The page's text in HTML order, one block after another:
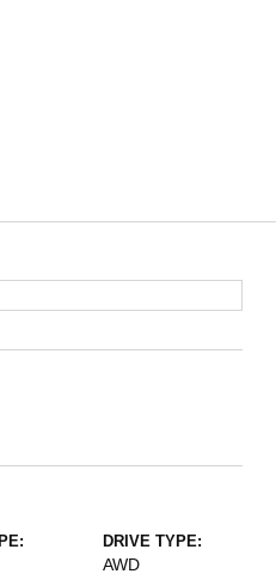
DRIVE TYPE:
AWD